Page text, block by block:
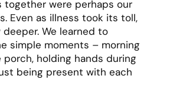
we left off. They taught
isn’t about quantity
but about the
when you are
together created some of